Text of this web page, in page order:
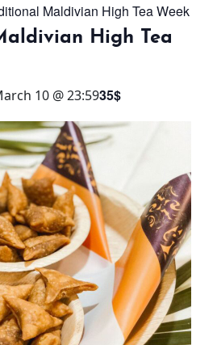
TRIP. ZERO
& EVENTS
Maldivian High Tea Week
High Tea
10 @ 23:5935$